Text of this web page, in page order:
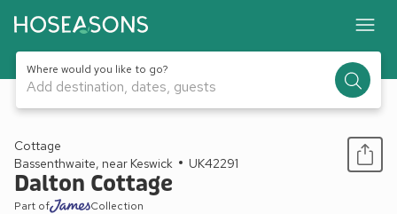
Where would you like to go?
Add destination, dates, guests
1 / 32
Cottage
Bassenthwaite, near Keswick
UK42291
Dalton Cottage
Part of Collection